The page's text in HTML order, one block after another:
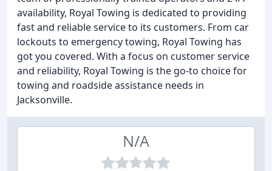
availability, Royal Towing is dedicated to providing
fast and reliable service to its customers. From car
lockouts to emergency towing, Royal Towing has
got you covered. With a focus on customer service
and reliability, Royal Towing is the go-to choice for
towing and roadside assistance needs in
Jacksonville.
N/A